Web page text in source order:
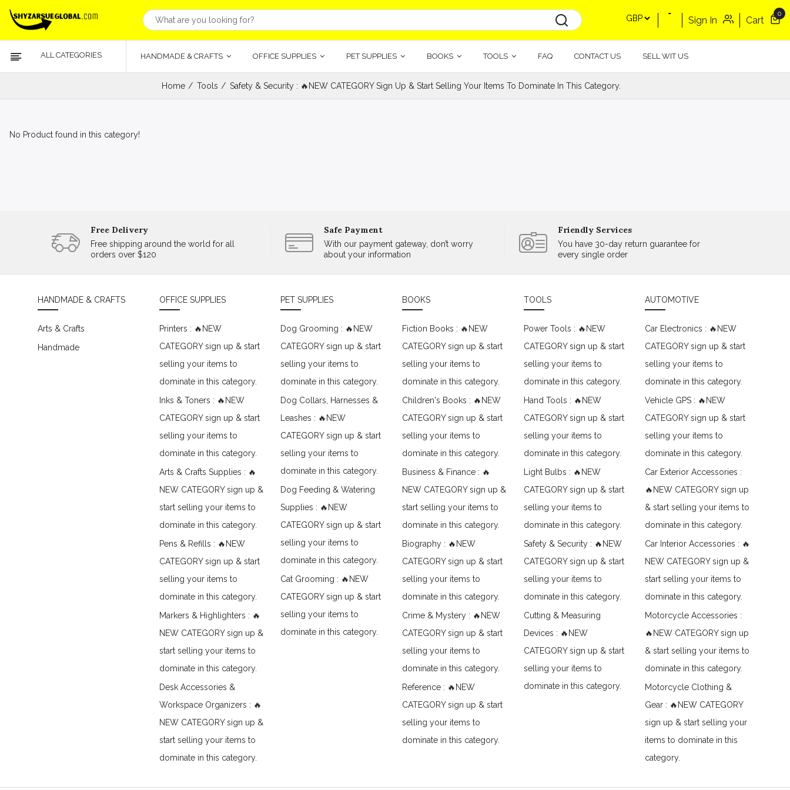
Sign In Cart
0
ALL CATEGORIES HANDMADE & CRAFTS OFFICE SUPPLIES PET SUPPLIES BOOKS TOOLS FAQ CONTACT US SELL WIT US
Home Tools Safety & Security : 🔥NEW CATEGORY Sign Up & Start Selling Your Items To Dominate In This Category.
No Product found in this category!
Free Delivery
Free shipping around the world for all
orders over $120
Safe Payment
With our payment gateway, don’t worry
about your information
Friendly Services
You have 30-day return guarantee for
every single order
HANDMADE & CRAFTS
Arts & Crafts
Handmade
OFFICE SUPPLIES
Printers : 🔥NEW
CATEGORY sign up & start
selling your items to
dominate in this category.
Inks & Toners : 🔥NEW
CATEGORY sign up & start
selling your items to
dominate in this category.
Arts & Crafts Supplies : 🔥
NEW CATEGORY sign up &
start selling your items to
dominate in this category.
Pens & Refills : 🔥NEW
CATEGORY sign up & start
selling your items to
dominate in this category.
Markers & Highlighters : 🔥
NEW CATEGORY sign up &
start selling your items to
dominate in this category.
Desk Accessories &
Workspace Organizers : 🔥
NEW CATEGORY sign up &
start selling your items to
dominate in this category.
PET SUPPLIES
Dog Grooming : 🔥NEW
CATEGORY sign up & start
selling your items to
dominate in this category.
Dog Collars, Harnesses &
Leashes : 🔥NEW
CATEGORY sign up & start
selling your items to
dominate in this category.
Dog Feeding & Watering
Supplies : 🔥NEW
CATEGORY sign up & start
selling your items to
dominate in this category.
Cat Grooming : 🔥NEW
CATEGORY sign up & start
selling your items to
dominate in this category.
BOOKS
Fiction Books : 🔥NEW
CATEGORY sign up & start
selling your items to
dominate in this category.
Children's Books : 🔥NEW
CATEGORY sign up & start
selling your items to
dominate in this category.
Business & Finance : 🔥
NEW CATEGORY sign up &
start selling your items to
dominate in this category.
Biography : 🔥NEW
CATEGORY sign up & start
selling your items to
dominate in this category.
Crime & Mystery : 🔥NEW
CATEGORY sign up & start
selling your items to
dominate in this category.
Reference : 🔥NEW
CATEGORY sign up & start
selling your items to
dominate in this category.
TOOLS
Power Tools : 🔥NEW
CATEGORY sign up & start
selling your items to
dominate in this category.
Hand Tools : 🔥NEW
CATEGORY sign up & start
selling your items to
dominate in this category.
Light Bulbs : 🔥NEW
CATEGORY sign up & start
selling your items to
dominate in this category.
Safety & Security : 🔥NEW
CATEGORY sign up & start
selling your items to
dominate in this category.
Cutting & Measuring
Devices : 🔥NEW
CATEGORY sign up & start
selling your items to
dominate in this category.
AUTOMOTIVE
Car Electronics : 🔥NEW
CATEGORY sign up & start
selling your items to
dominate in this category.
Vehicle GPS : 🔥NEW
CATEGORY sign up & start
selling your items to
dominate in this category.
Car Exterior Accessories :
🔥NEW CATEGORY sign up
& start selling your items to
dominate in this category.
Car Interior Accessories : 🔥
NEW CATEGORY sign up &
start selling your items to
dominate in this category.
Motorcycle Accessories :
🔥NEW CATEGORY sign up
& start selling your items to
dominate in this category.
Motorcycle Clothing &
Gear : 🔥NEW CATEGORY
sign up & start selling your
items to dominate in this
category.